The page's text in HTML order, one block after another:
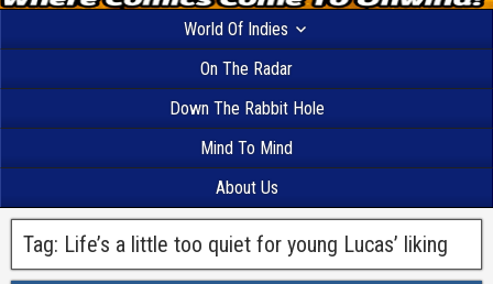
World Of Indies
On The Radar
Down The Rabbit Hole
Mind To Mind
About Us
Tag: Life’s a little too quiet for young Lucas’ liking